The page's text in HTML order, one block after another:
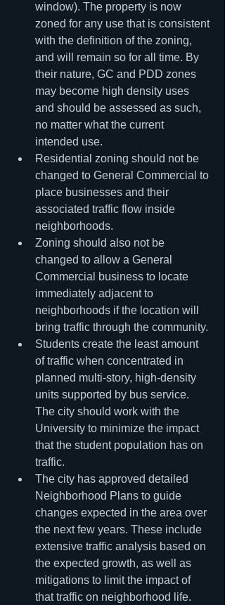
window). The property is now
zoned for any use that is consistent
with the definition of the zoning,
and will remain so for all time. By
their nature, GC and PDD zones
may become high density uses
and should be assessed as such,
no matter what the current
intended use.
Residential zoning should not be
changed to General Commercial to
place businesses and their
associated traffic flow inside
neighborhoods.
Zoning should also not be
changed to allow a General
Commercial business to locate
immediately adjacent to
neighborhoods if the location will
bring traffic through the community.
Students create the least amount
of traffic when concentrated in
planned multi-story, high-density
units supported by bus service.
The city should work with the
University to minimize the impact
that the student population has on
traffic.
The city has approved detailed
Neighborhood Plans to guide
changes expected in the area over
the next few years. These include
extensive traffic analysis based on
the expected growth, as well as
mitigations to limit the impact of
that traffic on neighborhood life.